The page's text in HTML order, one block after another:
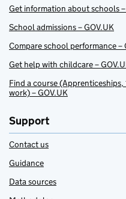
Get information about schools –
School admissions – GOV.UK
Compare school performance –
Get help with childcare –
Find a course
work) – GOV.UK
Support
Contact us
Guidance
Data sources